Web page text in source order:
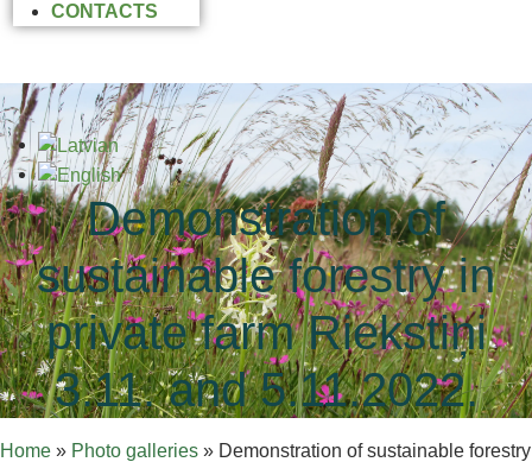
CONTACTS
Demonstration of
sustainable forestry in
private farm Riekstiņi
3.11. and 5.11.2022.
Home » Photo galleries » Demonstration of sustainable forestry